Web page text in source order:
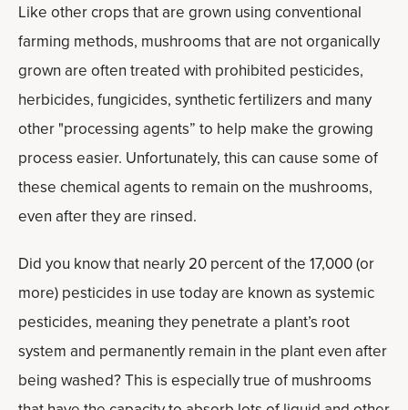
Like other crops that are grown using conventional
farming methods, mushrooms that are not organically
grown are often treated with prohibited pesticides,
herbicides, fungicides, synthetic fertilizers and many
other "processing agents” to help make the growing
process easier. Unfortunately, this can cause some of
these chemical agents to remain on the mushrooms,
even after they are rinsed.
Did you know that nearly 20 percent of the 17,000 (or
more) pesticides in use today are known as systemic
pesticides, meaning they penetrate a plant’s root
system and permanently remain in the plant even after
being washed? This is especially true of mushrooms